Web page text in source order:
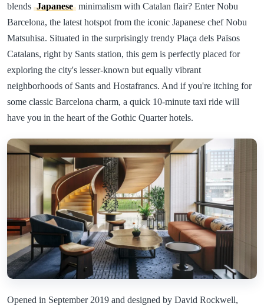
blends Japanese minimalism with Catalan flair? Enter Nobu
Barcelona, the latest hotspot from the iconic Japanese chef Nobu
Matsuhisa. Situated in the surprisingly trendy Plaça dels Països
Catalans, right by Sants station, this gem is perfectly placed for
exploring the city's lesser-known but equally vibrant
neighborhoods of Sants and Hostafrancs. And if you're itching for
some classic Barcelona charm, a quick 10-minute taxi ride will
have you in the heart of the Gothic Quarter hotels.
Opened in September 2019 and designed by David Rockwell,